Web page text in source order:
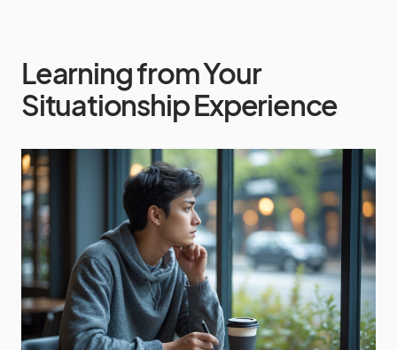
Learning from Your
Situationship Experience